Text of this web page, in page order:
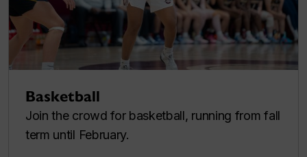
Basketball
Join the crowd for basketball, running from fall
term until February.